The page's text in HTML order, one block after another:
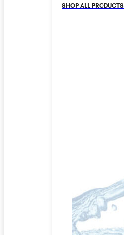
SHOP ALL PRODUCTS